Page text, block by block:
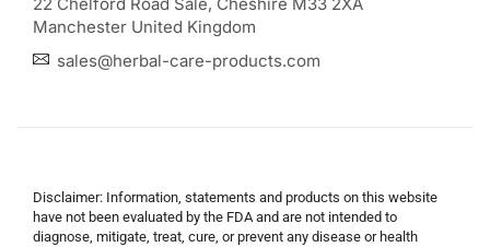
Manchester United Kingdom
sales@herbal-care-products.com
Disclaimer: Information, statements and products on this website
have not been evaluated by the FDA and are not intended to
diagnose, mitigate, treat, cure, or prevent any disease or health